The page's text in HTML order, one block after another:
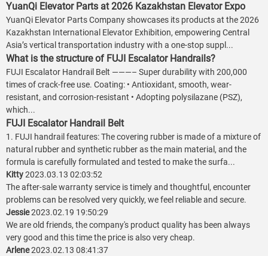
YuanQi Elevator Parts at 2026 Kazakhstan Elevator Expo
YuanQi Elevator Parts Company showcases its products at the 2026
Kazakhstan International Elevator Exhibition, empowering Central
Asia’s vertical transportation industry with a one-stop suppl...
What is the structure of FUJI Escalator Handrails?
FUJI Escalator Handrail Belt ———– Super durability with 200,000
times of crack-free use. Coating: • Antioxidant, smooth, wear-
resistant, and corrosion-resistant • Adopting polysilazane (PSZ),
which...
FUJI Escalator Handrail Belt
1. FUJI handrail features: The covering rubber is made of a mixture of
natural rubber and synthetic rubber as the main material, and the
formula is carefully formulated and tested to make the surfa...
Kitty2023.03.13 02:03:52
The after-sale warranty service is timely and thoughtful, encounter
problems can be resolved very quickly, we feel reliable and secure.
Jessie2023.02.19 19:50:29
We are old friends, the company's product quality has been always
very good and this time the price is also very cheap.
Arlene2023.02.13 08:41:37